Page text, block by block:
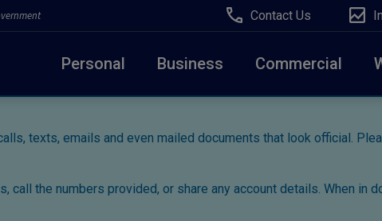
Contact Us
Personal Business Commercial
texts, emails and even mailed documents that look official.
call the numbers provided, or share any account details. When in